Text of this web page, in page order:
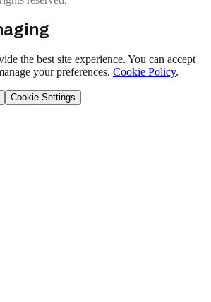
the best site experience. You can accept
your preferences. Cookie Policy.
Cookie Settings